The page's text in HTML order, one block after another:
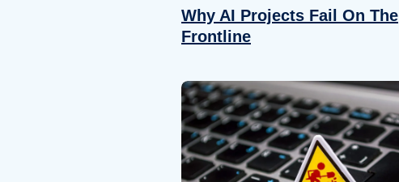
Why AI Projects Fail On The
Frontline